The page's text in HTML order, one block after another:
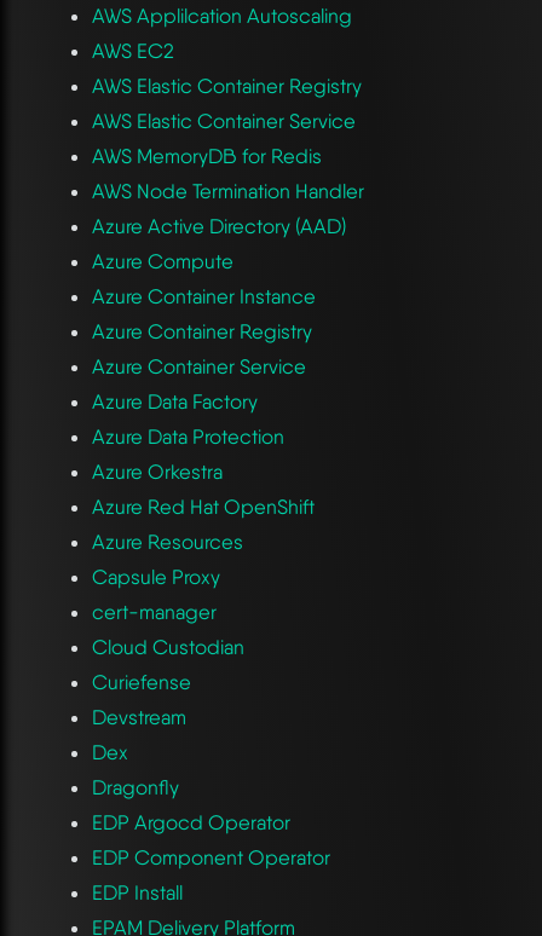
AWS Applilcation Autoscaling
AWS EC2
AWS Elastic Container Registry
AWS Elastic Container Service
AWS MemoryDB for Redis
AWS Node Termination Handler
Azure Active Directory (AAD)
Azure Compute
Azure Container Instance
Azure Container Registry
Azure Container Service
Azure Data Factory
Azure Data Protection
Azure Orkestra
Azure Red Hat OpenShift
Azure Resources
Capsule Proxy
cert-manager
Cloud Custodian
Curiefense
Devstream
Dex
Dragonfly
EDP Argocd Operator
EDP Component Operator
EDP Install
EPAM Delivery Platform